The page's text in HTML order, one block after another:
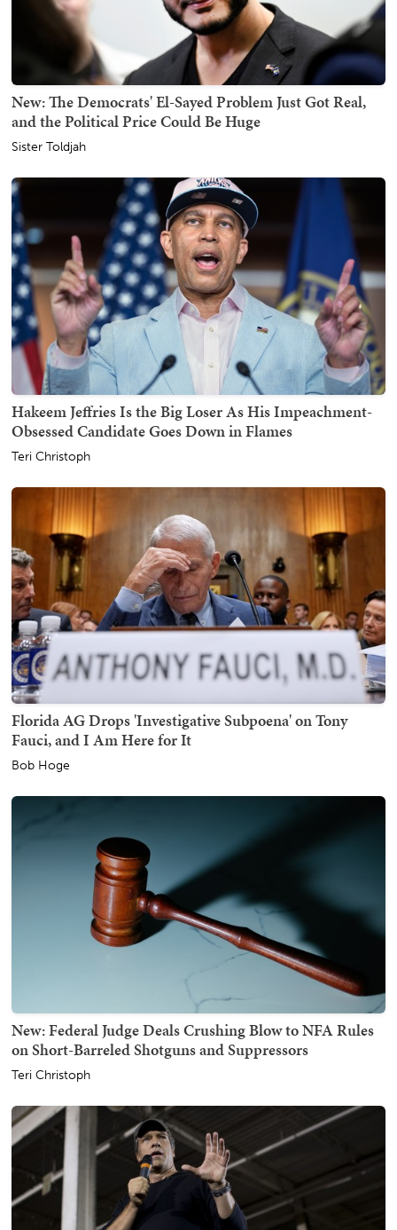
New: The Democrats' El-Sayed Problem Just Got Real,
and the Political Price Could Be Huge
Sister Toldjah
Hakeem Jeffries Is the Big Loser As His Impeachment-
Obsessed Candidate Goes Down in Flames
Teri Christoph
Florida AG Drops 'Investigative Subpoena' on Tony
Fauci, and I Am Here for It
Bob Hoge
New: Federal Judge Deals Crushing Blow to NFA Rules
on Short-Barreled Shotguns and Suppressors
Teri Christoph